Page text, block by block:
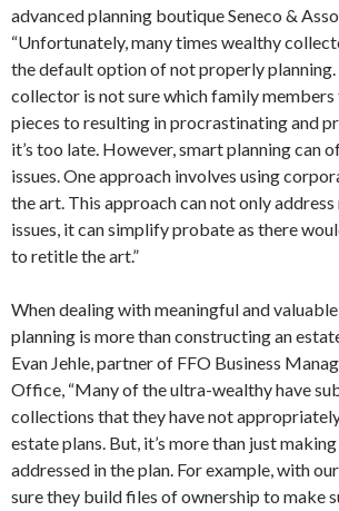
advanced planning boutique Seneco &
“Unfortunately, many times wealthy
the default option of not properly planning.
collector is not sure which family members
pieces to resulting in procrastinating and
it’s too late. However, smart planning can
issues. One approach involves using
the art. This approach can not only
issues, it can simplify probate as there
to retitle the art.”
When dealing with meaningful and
planning is more than constructing an
Evan Jehle, partner of FFO Business
Office, “Many of the ultra-wealthy have
collections that they have not
estate plans. But, it’s more than just
addressed in the plan. For example, with
sure they build files of ownership to make